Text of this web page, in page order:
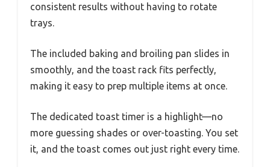
consistent results without having to rotate
trays.
The included baking and broiling pan slides in
smoothly, and the toast rack fits perfectly,
making it easy to prep multiple items at once.
The dedicated toast timer is a highlight—no
more guessing shades or over-toasting. You set
it, and the toast comes out just right every time.